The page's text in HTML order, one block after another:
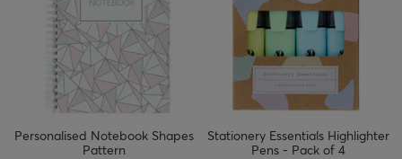
Personalised Notebook Shapes
Pattern
Stationery Essentials Highlighter
Pens - Pack of 4